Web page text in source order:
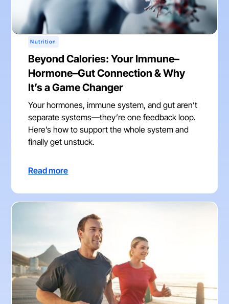
Nutrition
Beyond Calories: Your Immune–
Hormone–Gut Connection & Why
It’s a Game Changer
Your hormones, immune system, and gut aren’t
separate systems—they’re one feedback loop.
Here’s how to support the whole system and
finally get unstuck.
Read more